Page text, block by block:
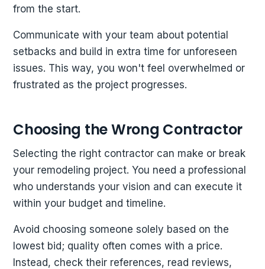
from the start.
Communicate with your team about potential
setbacks and build in extra time for unforeseen
issues. This way, you won't feel overwhelmed or
frustrated as the project progresses.
Choosing the Wrong Contractor
Selecting the right contractor can make or break
your remodeling project. You need a professional
who understands your vision and can execute it
within your budget and timeline.
Avoid choosing someone solely based on the
lowest bid; quality often comes with a price.
Instead, check their references, read reviews,